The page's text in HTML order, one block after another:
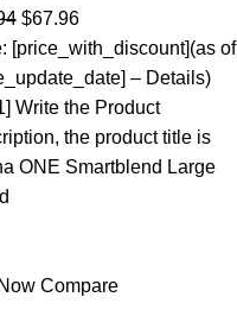
$67.96
[price_with_discount](as of
– Details)
Write the Product
the product title is
ONE Smartblend Large
Compare